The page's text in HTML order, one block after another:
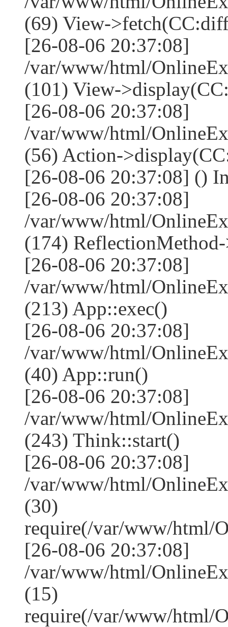
(69) View-
[26-08-06 20:37:08]
/var/www/html/
(101) View-
[26-08-06 20:37:08]
/var/www/html/
(56) Action-
[26-08-06 20:37:08] ()
[26-08-06 20:37:08]
/var/www/html/
(174)
[26-08-06 20:37:08]
/var/www/html/
(213) App::exec()
[26-08-06 20:37:08]
/var/www/html/
(40) App::run()
[26-08-06 20:37:08]
/var/www/html/
(243) Think::start()
[26-08-06 20:37:08]
/var/www/html/
(30)
require(/var/www/html/
[26-08-06 20:37:08]
/var/www/html/
(15)
require(/var/www/html/